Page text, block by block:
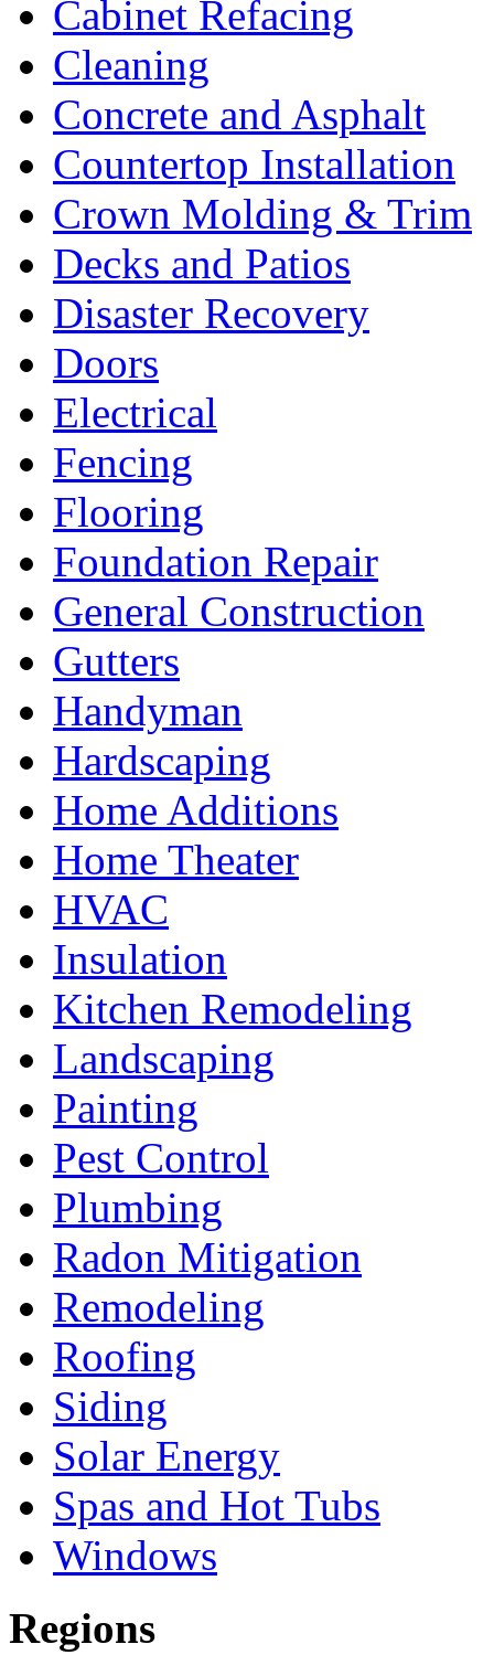
Cabinet Refacing
Cleaning
Concrete and Asphalt
Countertop Installation
Crown Molding & Trim
Decks and Patios
Disaster Recovery
Doors
Electrical
Fencing
Flooring
Foundation Repair
General Construction
Gutters
Handyman
Hardscaping
Home Additions
Home Theater
HVAC
Insulation
Kitchen Remodeling
Landscaping
Painting
Pest Control
Plumbing
Radon Mitigation
Remodeling
Roofing
Siding
Solar Energy
Spas and Hot Tubs
Windows
Regions